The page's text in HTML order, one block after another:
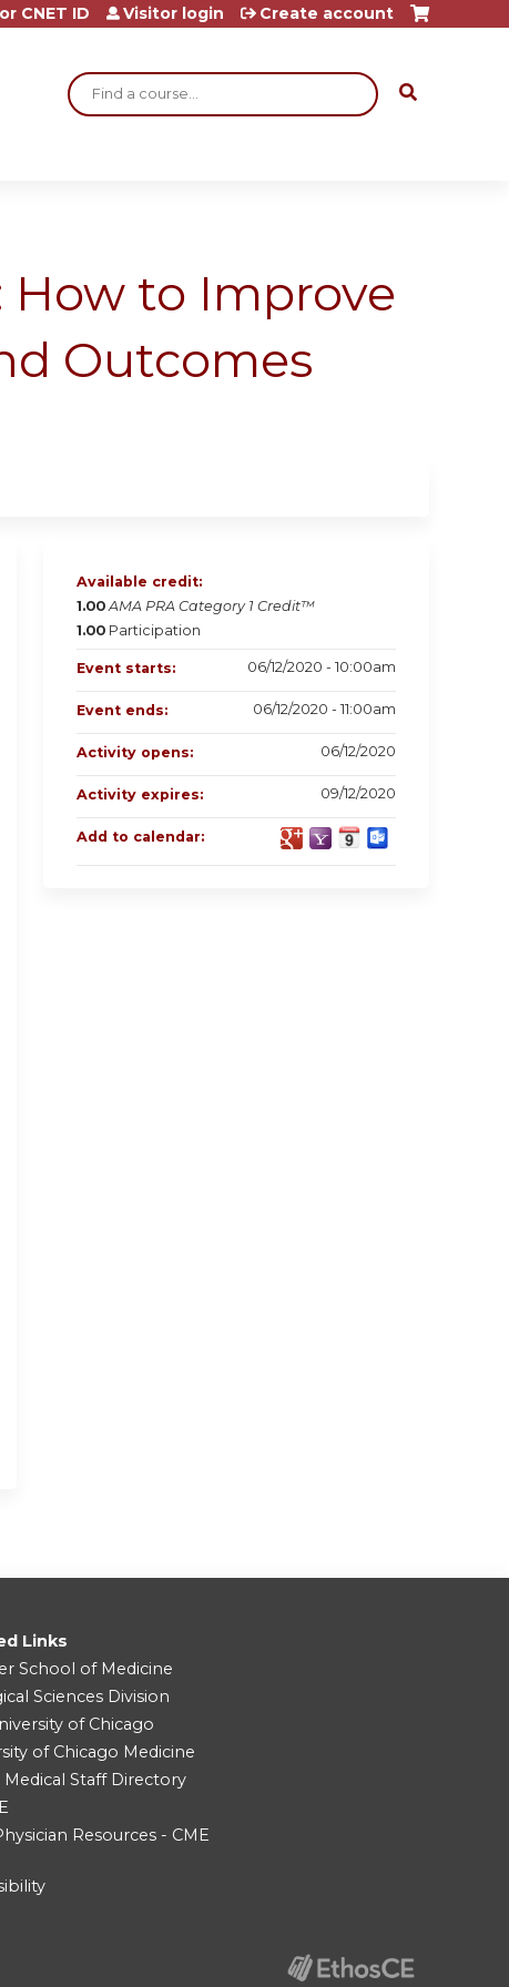
Search
CNET ID Visitor login Create account
How to Improve
Outcomes
Available credit:
1.00 AMA PRA Category 1 Credit™
1.00 Participation
Event starts: 06/12/2020 - 10:00am
Event ends: 06/12/2020 - 11:00am
Activity opens: 06/12/2020
Activity expires: 09/12/2020
Add to calendar:
Links
School of Medicine
Sciences Division
of Chicago
of Chicago Medicine
Medical Staff Directory
Resources - CME